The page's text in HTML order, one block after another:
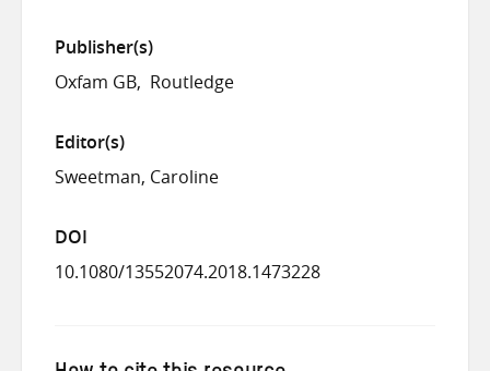
Publisher(s)
Oxfam GB Routledge
Editor(s)
Sweetman, Caroline
DOI
10.1080/13552074.2018.1473228